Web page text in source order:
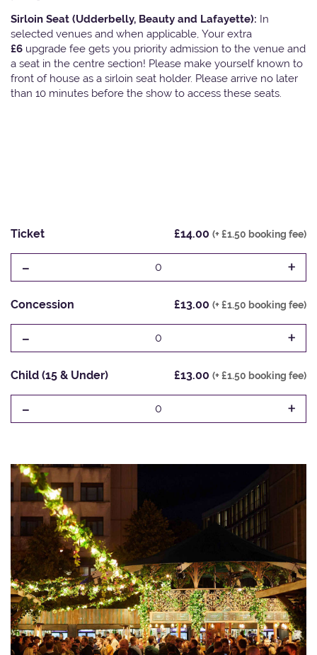
Sirloin Seat (Udderbelly, Beauty and Lafayette): In
selected venues and when applicable, Your extra
£6 upgrade fee gets you priority admission to the venue and
a seat in the centre section! Please make yourself known to
front of house as a sirloin seat holder. Please arrive no later
than 10 minutes before the show to access these seats.
Ticket £14.00 (+ £1.50 booking fee)
- 0 +
Concession £13.00 (+ £1.50 booking fee)
- 0 +
Child (15 & Under) £13.00 (+ £1.50 booking fee)
- 0 +